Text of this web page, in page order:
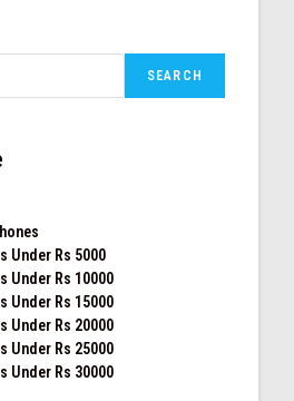
SEARCH
Under Rs 5000
Under Rs 10000
Under Rs 15000
Under Rs 20000
Under Rs 25000
Under Rs 30000